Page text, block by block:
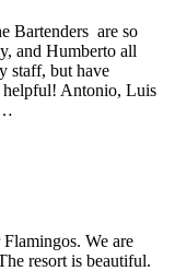
Bartenders are so
and Humberto all
staff, but have
helpful! Antonio, Luis
We are
resort is beautiful.